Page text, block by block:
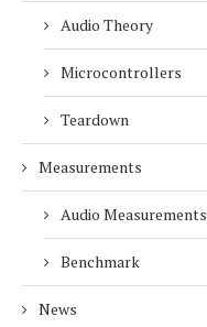
Audio Theory
Microcontrollers
Teardown
Measurements
Audio Measurements
Benchmark
News